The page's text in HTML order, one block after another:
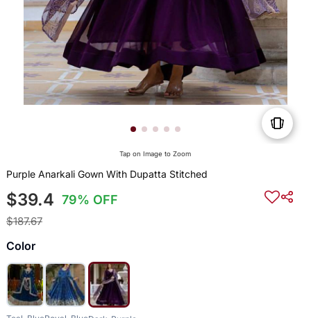
Tap on Image to Zoom
Purple Anarkali Gown With Dupatta Stitched
$39.4 79% OFF
$187.67
Color